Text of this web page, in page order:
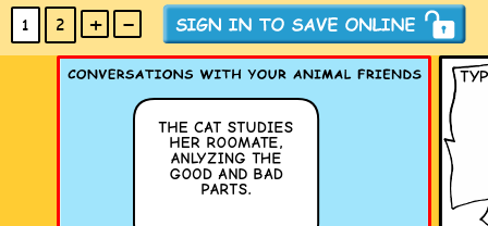
1 2 + - (MAX 18PANELS)